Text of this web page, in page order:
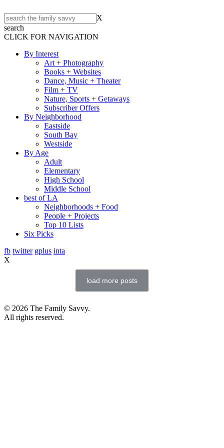
X
search
CLICK FOR NAVIGATION
By Interest
Art + Photography
Books + Websites
Dance, Music + Theater
Film + TV
Nature, Sports + Getaways
Subscriber Offers
By Neighborhood
Eastside
South Bay
Westside
By Age
Adult
Elementary
High School
Middle School
best of LA
Neighborhoods + Food
People + Projects
Top 10 Lists
Six Picks
fb twitter gplus inta
X
load more posts
© 2026 The Family Savvy.
All rights reserved.